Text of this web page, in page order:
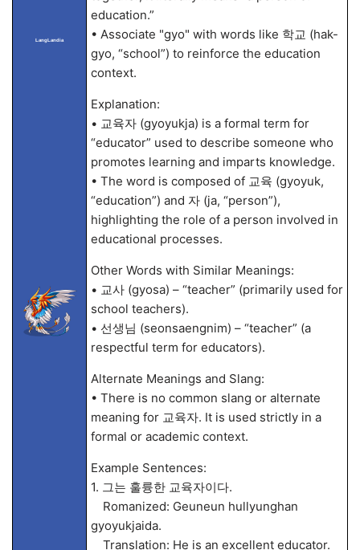
LangLandia
education.”
• Associate "gyo" with words like 학교 (hak-
gyo, “school”) to reinforce the education
context.
Explanation:
• 교육자 (gyoyukja) is a formal term for
“educator” used to describe someone who
promotes learning and imparts knowledge.
• The word is composed of 교육 (gyoyuk,
“education”) and 자 (ja, “person”),
highlighting the role of a person involved in
educational processes.
Other Words with Similar Meanings:
• 교사 (gyosa) – “teacher” (primarily used for
school teachers).
• 선생님 (seonsaengnim) – “teacher” (a
respectful term for educators).
Alternate Meanings and Slang:
• There is no common slang or alternate
meaning for 교육자. It is used strictly in a
formal or academic context.
Example Sentences:
1. 그는 훌륭한 교육자이다.
Romanized: Geuneun hullyunghan
gyoyukjaida.
Translation: He is an excellent educator.